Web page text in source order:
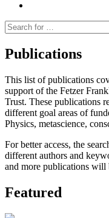
Suche
nach:
Publications
This list of publications
support of the Fetzer
Trust. These publications
different goal areas of
Physics, metascience,
For better access, the
different authors and
and more publications will
Featured